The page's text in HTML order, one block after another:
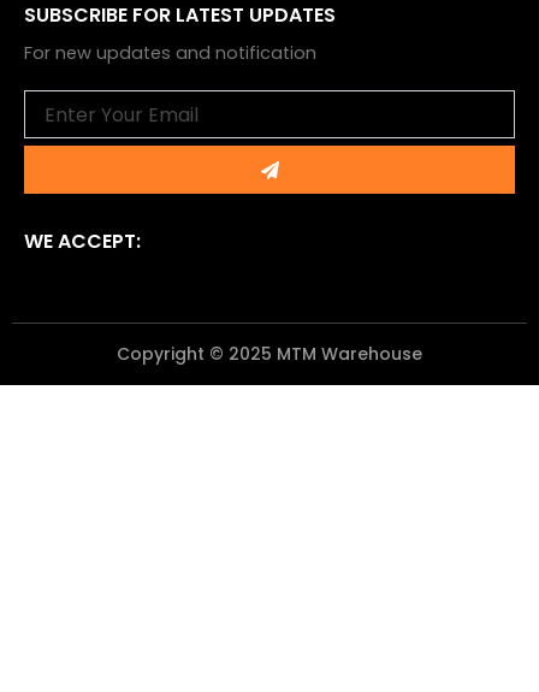
SUBSCRIBE FOR LATEST UPDATES
For new updates and notification
Submit
WE ACCEPT:
Copyright © 2025 MTM Warehouse